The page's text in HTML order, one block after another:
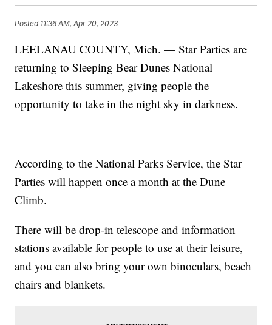
Posted 11:36 AM, Apr 20, 2023
LEELANAU COUNTY, Mich. — Star Parties are
returning to Sleeping Bear Dunes National
Lakeshore this summer, giving people the
opportunity to take in the night sky in darkness.
According to the National Parks Service, the Star
Parties will happen once a month at the Dune
Climb.
There will be drop-in telescope and information
stations available for people to use at their leisure,
and you can also bring your own binoculars, beach
chairs and blankets.